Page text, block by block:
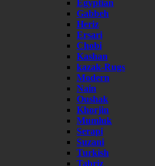
Egyptian
Gabbeh
Heriz
Ersari
Chobi
Kashan
kazak-Rugs
Modern
Nain
Oushak
Khorjin
Mumluk
Serapi
Suzani
Turkish
Tabriz